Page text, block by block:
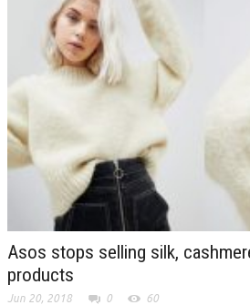
Asos stops selling silk,
products
Jun 20, 2018 0 60